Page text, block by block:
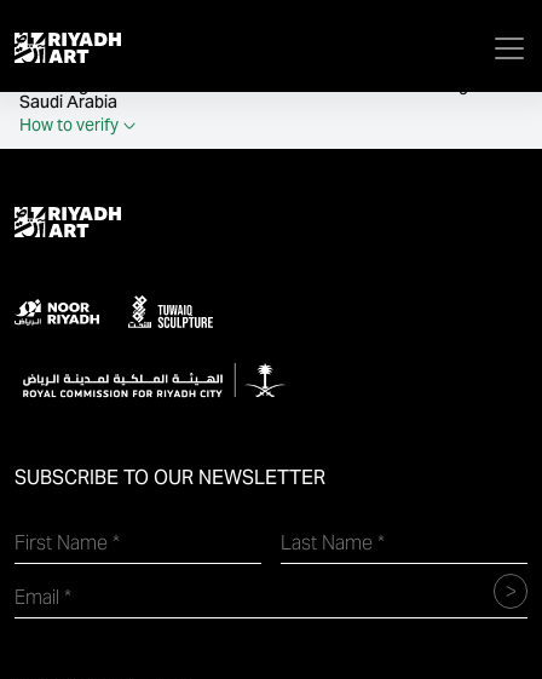
Saudi Arabia
How to verify
SUBSCRIBE TO OUR NEWSLETTER